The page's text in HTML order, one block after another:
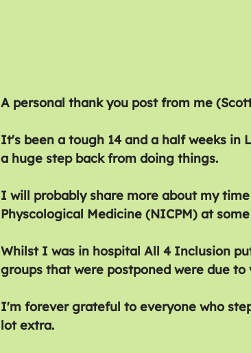
A personal thank you post from me
It's been a tough 14 and a half weeks
a huge step back from doing things.
I will probably share more about my
Physcological Medicine (NICPM) at
Whilst I was in hospital All 4 Inclusion
groups that were postponed were due
I'm forever grateful to everyone who
lot extra.